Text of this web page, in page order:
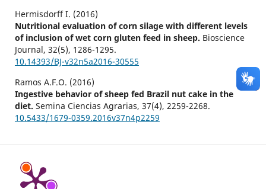
Hermisdorff I. (2016)
Nutritional evaluation of corn silage with different levels
of inclusion of wet corn gluten feed in sheep. Bioscience
Journal, 32(5), 1286-1295.
10.14393/BJ-v32n5a2016-30555
Ramos A.F.O. (2016)
Ingestive behavior of sheep fed Brazil nut cake in the
diet. Semina Ciencias Agrarias, 37(4), 2259-2268.
10.5433/1679-0359.2016v37n4p2259